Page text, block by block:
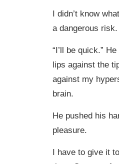
I didn’t know
a dangerous risk.
“I’ll be quick.”
lips against the
against my
brain.
He pushed his
pleasure.
I have to give it